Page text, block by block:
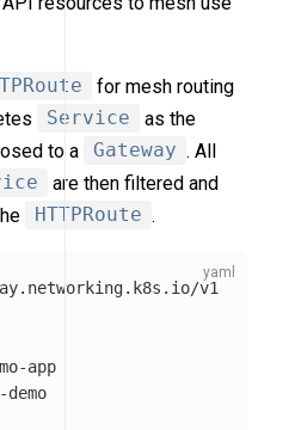
for mesh routing
Service
as the
to a Gateway . All
are then filtered and
HTTPRoute .
v1
app
demo